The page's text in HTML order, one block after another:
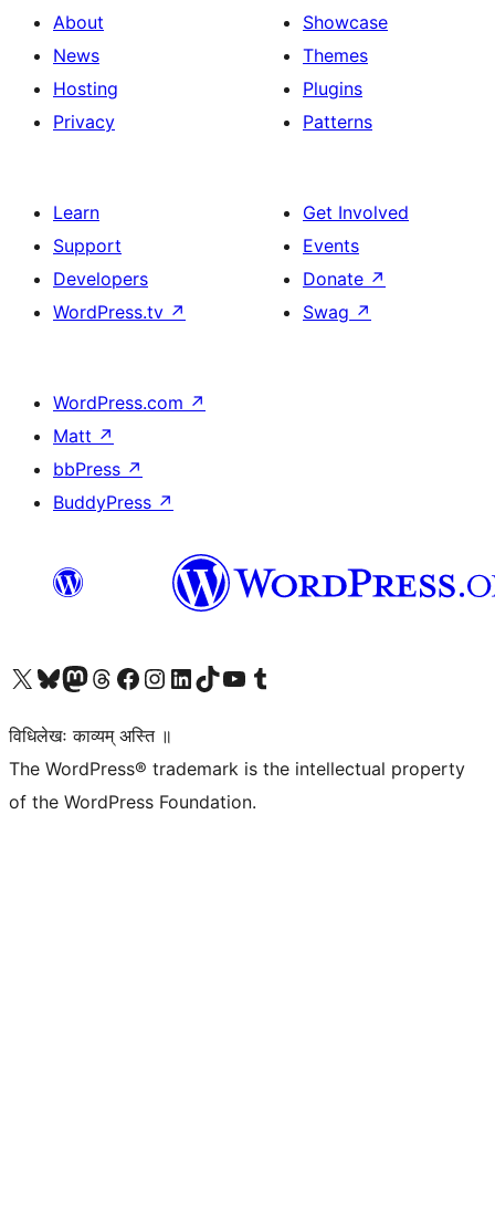
About
News
Hosting
Privacy
Showcase
Themes
Plugins
Patterns
Learn
Support
Developers
WordPress.tv ↗
Get Involved
Events
Donate ↗
Swag ↗
WordPress.com ↗
Matt ↗
bbPress ↗
BuddyPress ↗
Visit our X (formerly Twitter) account
Visit our Bluesky account
Visit our Mastodon account
Visit our Threads account
Visit our Facebook page
Visit our Instagram account
Visit our LinkedIn account
Visit our TikTok account
Visit our YouTube channel
Visit our Tumblr account
विधिलेखः काव्यम् अस्ति ॥
The WordPress® trademark is the intellectual property
of the WordPress Foundation.